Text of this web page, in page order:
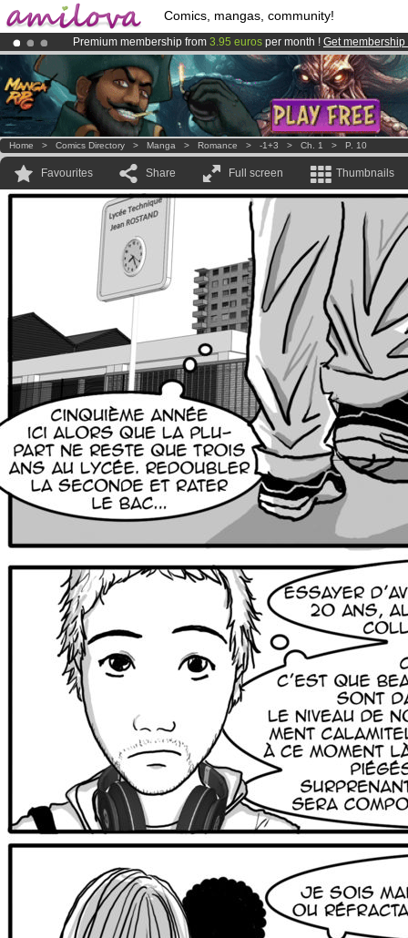
Comics, mangas, community!
Premium membership from 3.95 euros per month ! Get membership
Already 134393membersand 1208comics & mangas!.
AmilovaKickstarter is now LIVE!.
Home > Comics Directory > Manga > Romance > -1+3 > Ch. 1 > P. 10
Favourites Share Full screen Thumbnails